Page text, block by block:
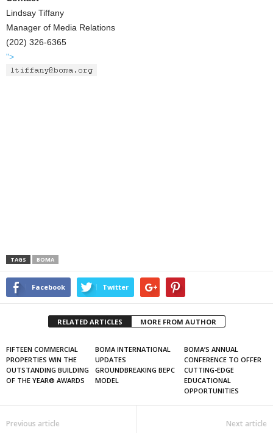
Lindsay Tiffany
Manager of Media Relations
(202) 326-6365
">
TAGS BOMA
Facebook Twitter
RELATED ARTICLES MORE FROM AUTHOR
FIFTEEN COMMERCIAL
PROPERTIES WIN THE
OUTSTANDING BUILDING
OF THE YEAR® AWARDS
BOMA INTERNATIONAL
UPDATES
GROUNDBREAKING BEPC
MODEL
BOMA’S ANNUAL
CONFERENCE TO OFFER
CUTTING-EDGE
EDUCATIONAL
OPPORTUNITIES
Previous article Next article